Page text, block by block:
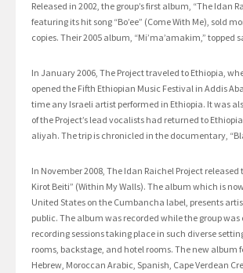
Released in 2002, the group’s first album, “The Idan
featuring its hit song “Bo’ee” (Come With Me), sold
copies. Their 2005 album, “Mi’ma’amakim,” topped
In January 2006, The Project traveled to Ethiopia,
opened the Fifth Ethiopian Music Festival in Addis
time any Israeli artist performed in Ethiopia. It was
of the Project’s lead vocalists had returned to
aliyah. The trip is chronicled in the documentary,
In November 2008, The Idan Raichel Project released
Kirot Beiti” (Within My Walls). The album which is
United States on the Cumbancha label, presents
public. The album was recorded while the group was
recording sessions taking place in such diverse
rooms, backstage, and hotel rooms. The new album
Hebrew, Moroccan Arabic, Spanish, Cape Verdean